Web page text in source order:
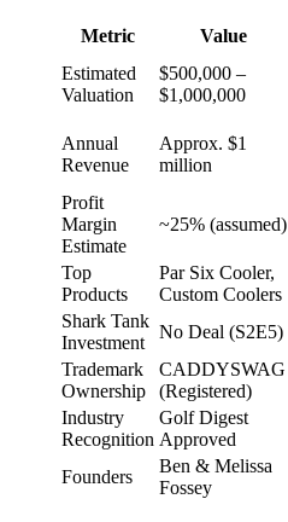
Metric Value
Estimated
Valuation
$500,000 –
$1,000,000
Annual
Revenue
Approx. $1
million
Profit
Margin
Estimate
~25% (assumed)
Top
Products
Par Six Cooler,
Custom Coolers
Shark Tank
Investment
No Deal (S2E5)
Trademark
Ownership
CADDYSWAG
(Registered)
Industry
Recognition
Golf Digest
Approved
Founders
Ben & Melissa
Fossey